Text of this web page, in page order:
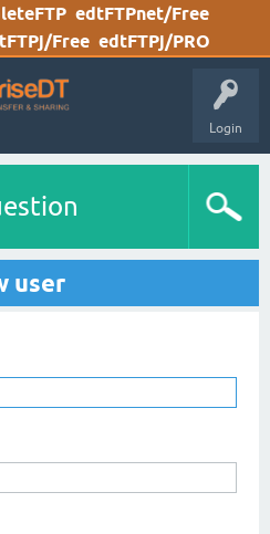
edtFTPnet/Free
Free edtFTPj/PRO
Login
user